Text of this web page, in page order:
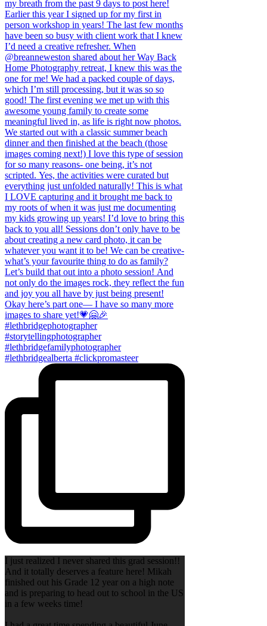
I just realized I never shared this grad session!!
And it totally deserves a feature here! Mikah
finished out his Grade 12 year on a high note
and is preparing to head out to school in the US
in a few weeks time!